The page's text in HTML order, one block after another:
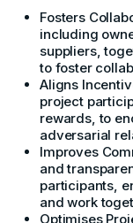
Fosters
including
suppliers,
to foster
Aligns
project
rewards, to
adversarial
Improves
and
participants,
and work
Optimises